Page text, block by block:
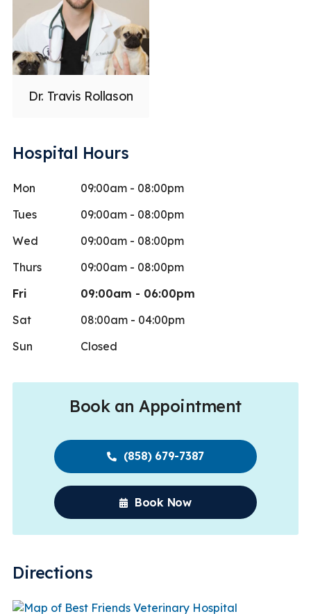
Dr. Travis Rollason
Hospital Hours
Mon
09:00am - 08:00pm
Tues
09:00am - 08:00pm
Wed
09:00am - 08:00pm
Thurs
09:00am - 08:00pm
Fri
09:00am - 06:00pm
Sat
08:00am - 04:00pm
Sun
Closed
Book an Appointment
(858) 679-7387
Book Now
Directions